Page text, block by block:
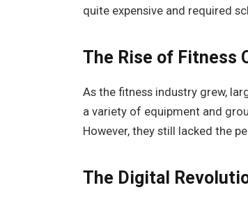
quite expensive and required
The Rise of Fitness
As the fitness industry grew,
a variety of equipment and
However, they still lacked the
The Digital